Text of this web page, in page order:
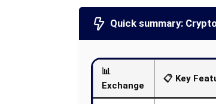
Quick summary:
📊
Exchange
📋 Key